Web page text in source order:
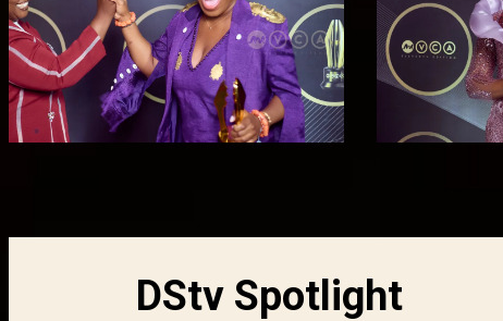
DStv Spotlight